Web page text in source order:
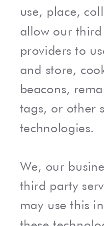
use, place,
allow our third
providers to
and store,
beacons,
tags, or other
technologies.
We, our
third party
may use this